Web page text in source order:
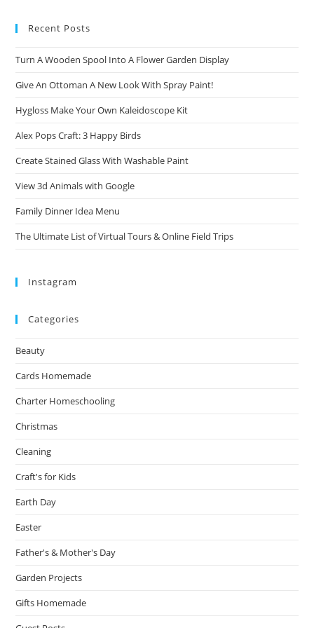
Recent Posts
Turn A Wooden Spool Into A Flower Garden Display
Give An Ottoman A New Look With Spray Paint!
Hygloss Make Your Own Kaleidoscope Kit
Alex Pops Craft: 3 Happy Birds
Create Stained Glass With Washable Paint
View 3d Animals with Google
Family Dinner Idea Menu
The Ultimate List of Virtual Tours & Online Field Trips
Instagram
Categories
Beauty
Cards Homemade
Charter Homeschooling
Christmas
Cleaning
Craft's for Kids
Earth Day
Easter
Father's & Mother's Day
Garden Projects
Gifts Homemade